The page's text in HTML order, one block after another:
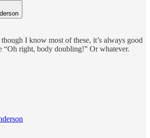
I know most of these, it’s always good
“Oh right, body doubling!” Or whatever.